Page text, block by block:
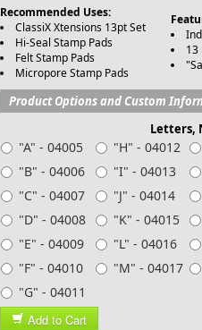
Recommended Uses:
ClassiX Xtensions 13pt Set
Hi-Seal Stamp Pads
Felt Stamp Pads
Micropore Stamp Pads
13
Product Options and Custom
Letters,
"A" - 04005 "H" - 04012
"B" - 04006
"I" - 04013
"C" - 04007
"J" - 04014
"D" - 04008
"K" - 04015
"E" - 04009
"L" - 04016
"F" - 04010
"M" - 04017
"G" - 04011
Add to Cart